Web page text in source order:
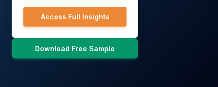
Access Full Insights
Download Free Sample